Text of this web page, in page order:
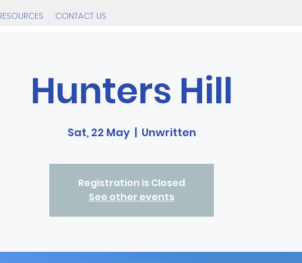
CONTACT US
Hunters Hill
Sat, 22 May
  |
Unwritten
Registration is Closed
See other events